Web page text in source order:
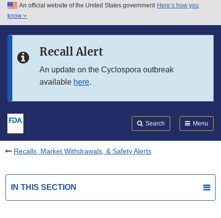
Skip to main content
Skip to in this section menu
An official website of the United States government Here’s how you
know
Recall Alert
An update on the Cyclospora outbreak
available here.
Search Menu
Recalls, Market Withdrawals, & Safety Alerts
IN THIS SECTION